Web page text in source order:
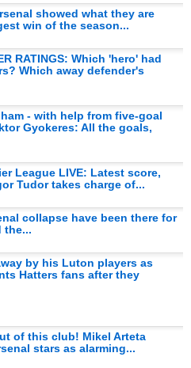
showed what they are
win of the season...
RATINGS: Which 'hero' had
Which away defender's
- with help from five-goal
Gyokeres: All the goals,
League LIVE: Latest score,
Tudor takes charge of...
collapse have been there for
the...
by his Luton players as
Hatters fans after they
of this club! Mikel Arteta
stars as alarming...